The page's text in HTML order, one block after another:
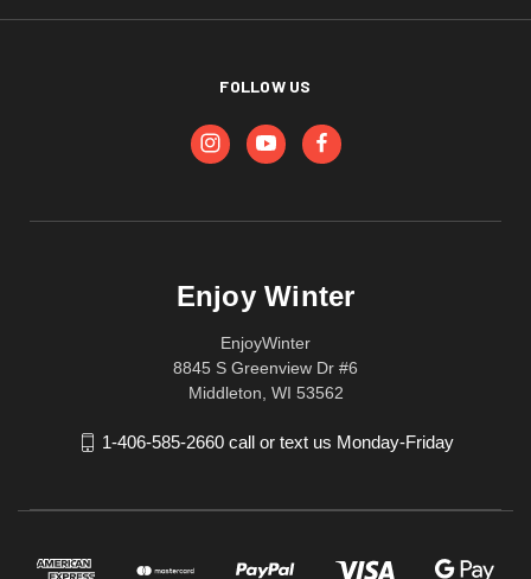
FOLLOW US
Enjoy Winter
EnjoyWinter
8845 S Greenview Dr #6
Middleton, WI 53562
1-406-585-2660 call or text us Monday-Friday